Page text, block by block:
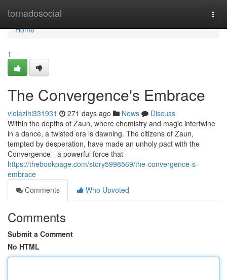
tornadosocial
Home
Home
1
The Convergence's Embrace
violazlhi331931 271 days ago News
Discuss
Within the depths of Zaun, where chemistry and magic intertwine
in a dance, a twisted era is dawning. The citizens of Zaun,
tempted by desperation, have made an unholy pact with the
Convergence - a powerful force that
https://thebookpage.com/story5998569/the-convergence-s-
embrace
Comments
Who Upvoted
Comments
Submit a Comment
No HTML